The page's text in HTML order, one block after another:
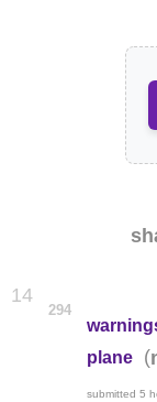
14
294
plane
(
submitted 5